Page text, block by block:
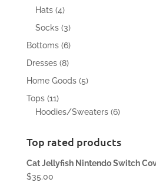
products
Hats 44
products
Socks 33
products
Bottoms 66
products
Dresses 88
products
Home Goods 55
Tops 1111
products
Hoodies/Sweaters 66
Top rated products
Cat Jellyfish Nintendo Switch
$35.00